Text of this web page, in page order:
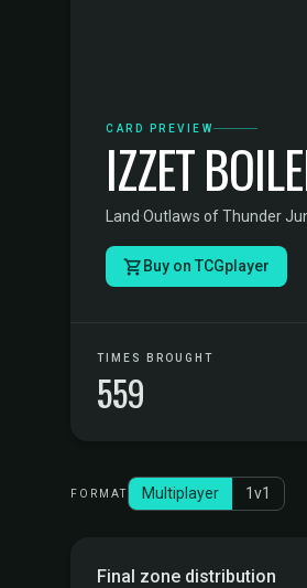
CARD PREVIEW
IZZET
Land·Outlaws of Thunder
Buy on TCGplayer
TIMES BROUGHT
559
FORMAT Multiplayer 1v1
Final zone distribution